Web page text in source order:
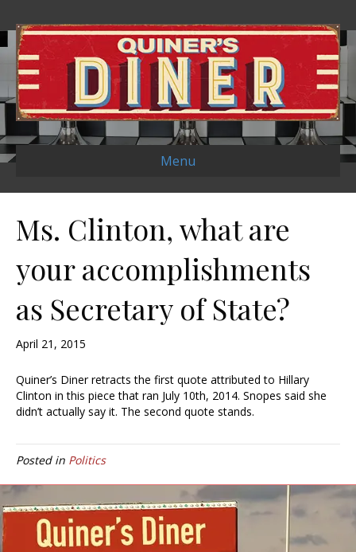
Menu
Ms. Clinton, what are
your accomplishments
as Secretary of State?
April 21, 2015
Quiner’s Diner retracts the first quote attributed to Hillary
Clinton in this piece that ran July 10th, 2014. Snopes said she
didn’t actually say it. The second quote stands.
Posted in Politics